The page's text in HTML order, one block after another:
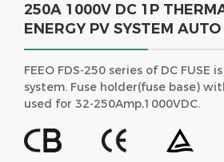
250A 1000V DC 1P
ENERGY PV SYSTEM AUTO
FEEO FDS-250 series of DC FUSE
system. Fuse holder(fuse base)
used for 32-250Amp,1000VDC.